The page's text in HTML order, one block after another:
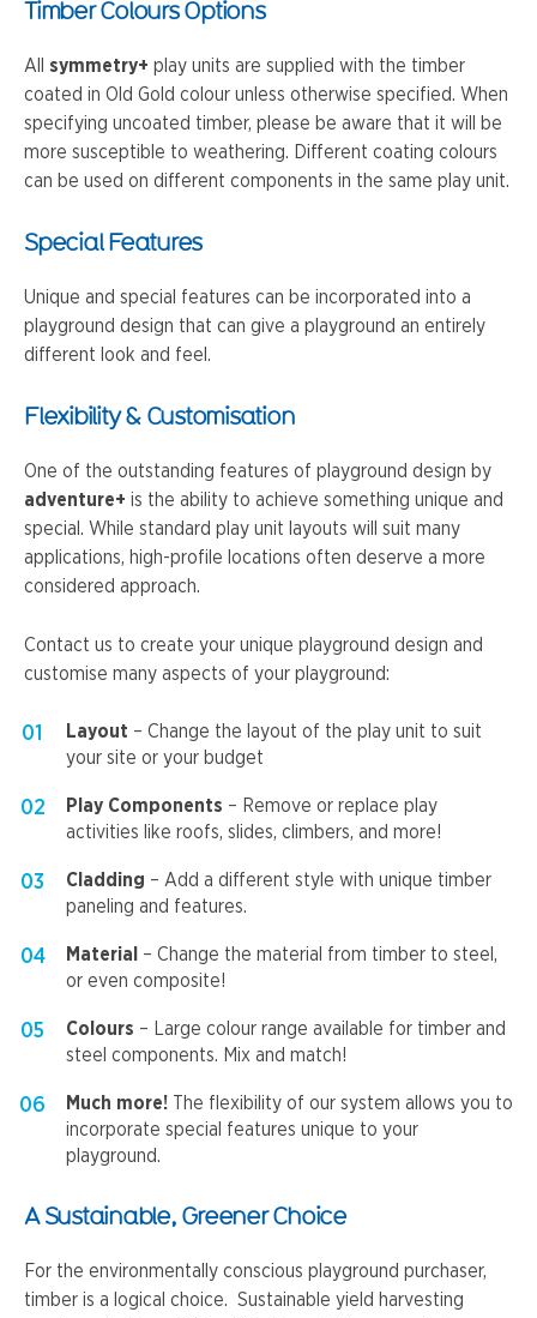
Timber Colours Options
All symmetry+ play units are supplied with the timber
coated in Old Gold colour unless otherwise specified. When
specifying uncoated timber, please be aware that it will be
more susceptible to weathering. Different coating colours
can be used on different components in the same play unit.
Special Features
Unique and special features can be incorporated into a
playground design that can give a playground an entirely
different look and feel.
Flexibility & Customisation
One of the outstanding features of playground design by
adventure+ is the ability to achieve something unique and
special. While standard play unit layouts will suit many
applications, high-profile locations often deserve a more
considered approach.
Contact us to create your unique playground design and
customise many aspects of your playground:
Layout – Change the layout of the play unit to suit
your site or your budget
Play Components – Remove or replace play
activities like roofs, slides, climbers, and more!
Cladding – Add a different style with unique timber
paneling and features.
Material
– Change the material from timber to steel,
or even composite!
Colours – Large colour range available for timber and
steel components. Mix and match!
Much more! The flexibility of our system allows you to
incorporate special features unique to your
playground.
A Sustainable, Greener Choice
For the environmentally conscious playground purchaser,
timber is a logical choice. Sustainable yield harvesting